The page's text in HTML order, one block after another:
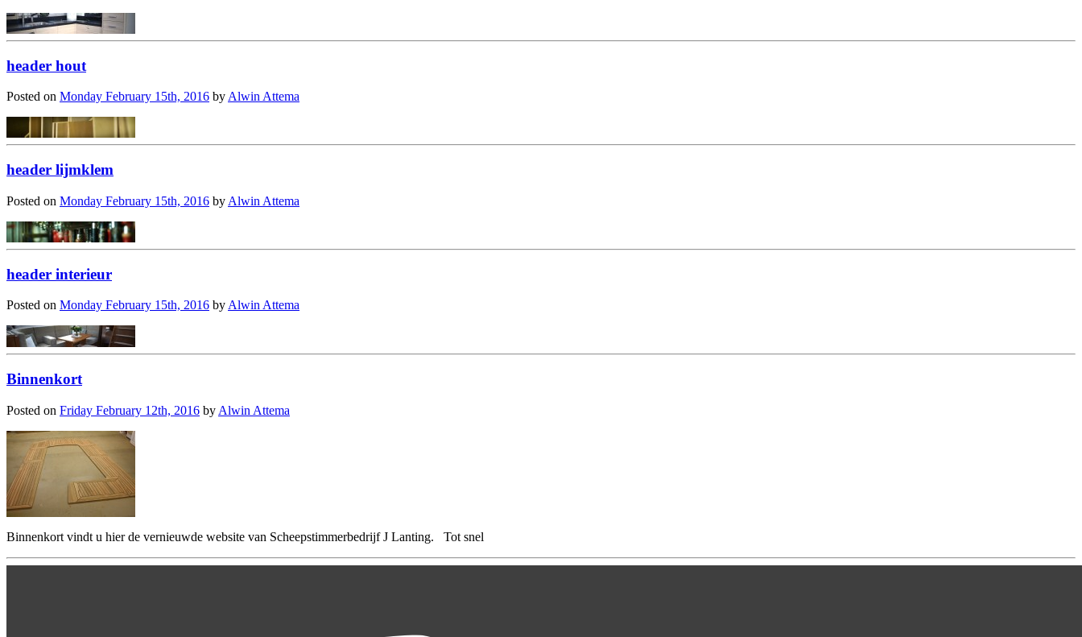
header hout
Posted on Monday February 15th, 2016 by Alwin Attema
header lijmklem
Posted on Monday February 15th, 2016 by Alwin Attema
header interieur
Posted on Monday February 15th, 2016 by Alwin Attema
Binnenkort
Posted on Friday February 12th, 2016 by Alwin Attema
Binnenkort vindt u hier de vernieuwde website van Scheepstimmerbedrijf J Lanting. Tot snel